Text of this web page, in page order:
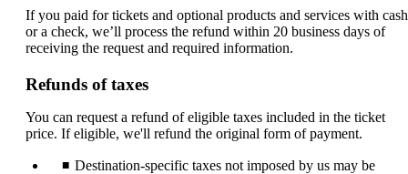
If you paid for tickets and optional products and services with cash
or a check, we’ll process the refund within 20 business days of
receiving the request and required information.
Refunds of taxes
You can request a refund of eligible taxes included in the ticket
price. If eligible, we'll refund the original form of payment.
Destination-specific taxes not imposed by us may be